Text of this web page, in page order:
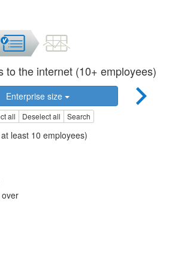
to the internet (10+ employees)
Enterprise size
all Deselect all Search
least 10 employees)